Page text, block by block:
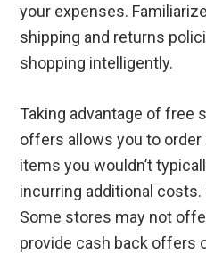
your expenses.
shipping and returns
shopping intelligently.
Taking advantage of free
offers allows you to
items you wouldn’t
incurring additional costs.
Some stores may not
provide cash back offers